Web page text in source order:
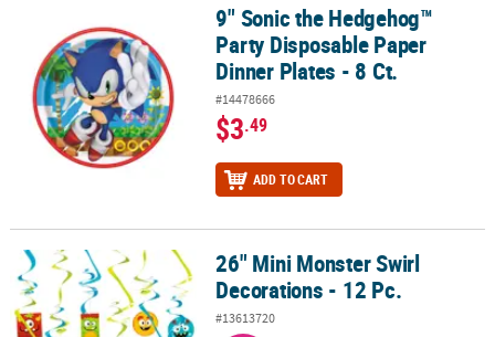
9" Sonic the Hedgehog™ Party Disposable Paper Dinner Plates - 8
9" Sonic the Hedgehog™
Party Disposable Paper
Dinner Plates - 8 Ct.
#14478666
$3.49
ADD TO CART
26" Mini Monster Swirl Decorations - 12 Pc.
26" Mini Monster Swirl
Decorations - 12 Pc.
#13613720